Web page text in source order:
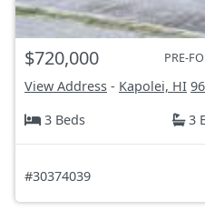
$720,000 PRE-
View Address - Kapolei, HI
3 Beds
3
#30374039